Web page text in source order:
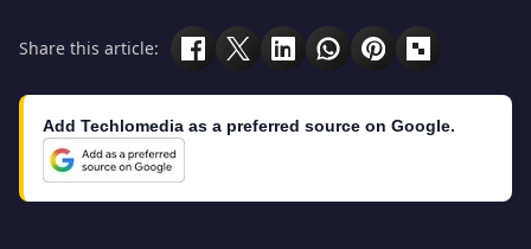
Share this article:
Add Techlomedia as a preferred source on Google.